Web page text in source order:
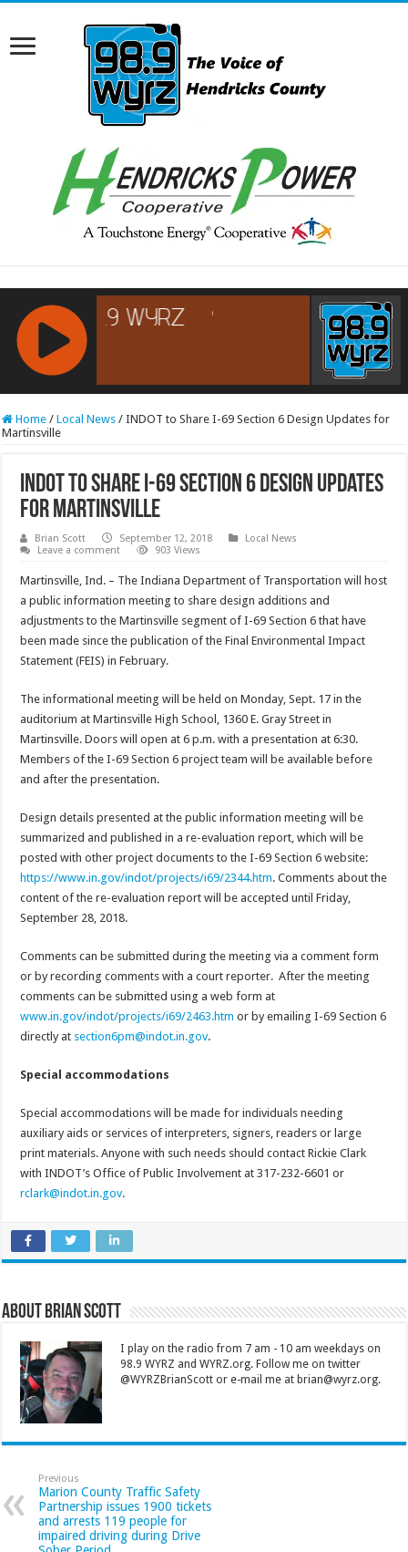
RCAST.NET
Home / Local News / INDOT to Share I-69 Section 6 Design Updates for
Martinsville
INDOT to Share I-69 Section 6 Design Updates
for Martinsville
Brian Scott September 12, 2018
Local News
Leave a comment
903 Views
Martinsville, Ind. – The Indiana Department of Transportation will host
a public information meeting to share design additions and
adjustments to the Martinsville segment of I-69 Section 6 that have
been made since the publication of the Final Environmental Impact
Statement (FEIS) in February.
The informational meeting will be held on Monday, Sept. 17 in the
auditorium at Martinsville High School, 1360 E. Gray Street in
Martinsville. Doors will open at 6 p.m. with a presentation at 6:30.
Members of the I-69 Section 6 project team will be available before
and after the presentation.
Design details presented at the public information meeting will be
summarized and published in a re-evaluation report, which will be
posted with other project documents to the I-69 Section 6 website:
https://www.in.gov/indot/projects/i69/2344.htm. Comments about the
content of the re-evaluation report will be accepted until Friday,
September 28, 2018.
Comments can be submitted during the meeting via a comment form
or by recording comments with a court reporter. After the meeting
comments can be submitted using a web form at
www.in.gov/indot/projects/i69/2463.htm or by emailing I-69 Section 6
directly at section6pm@indot.in.gov.
Special accommodations
Special accommodations will be made for individuals needing
auxiliary aids or services of interpreters, signers, readers or large
print materials. Anyone with such needs should contact Rickie Clark
with INDOT’s Office of Public Involvement at 317-232-6601 or
rclark@indot.in.gov.
About Brian Scott
I play on the radio from 7 am - 10 am weekdays on
98.9 WYRZ and WYRZ.org. Follow me on twitter
@WYRZBrianScott or e-mail me at brian@wyrz.org.
Previous
Marion County Traffic Safety
Partnership issues 1900 tickets
and arrests 119 people for
impaired driving during Drive